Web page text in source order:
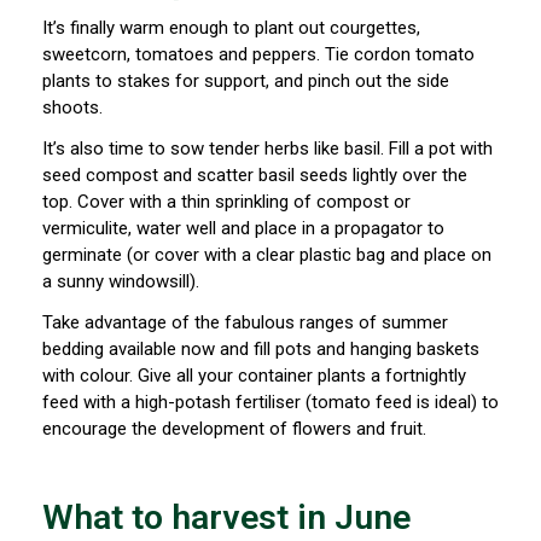
It’s finally warm enough to plant out courgettes,
sweetcorn, tomatoes and peppers. Tie cordon tomato
plants to stakes for support, and pinch out the side
shoots.
It’s also time to sow tender herbs like basil. Fill a pot with
seed compost and scatter basil seeds lightly over the
top. Cover with a thin sprinkling of compost or
vermiculite, water well and place in a propagator to
germinate (or cover with a clear plastic bag and place on
a sunny windowsill).
Take advantage of the fabulous ranges of summer
bedding available now and fill pots and hanging baskets
with colour. Give all your container plants a fortnightly
feed with a high-potash fertiliser (tomato feed is ideal) to
encourage the development of flowers and fruit.
What to harvest in June